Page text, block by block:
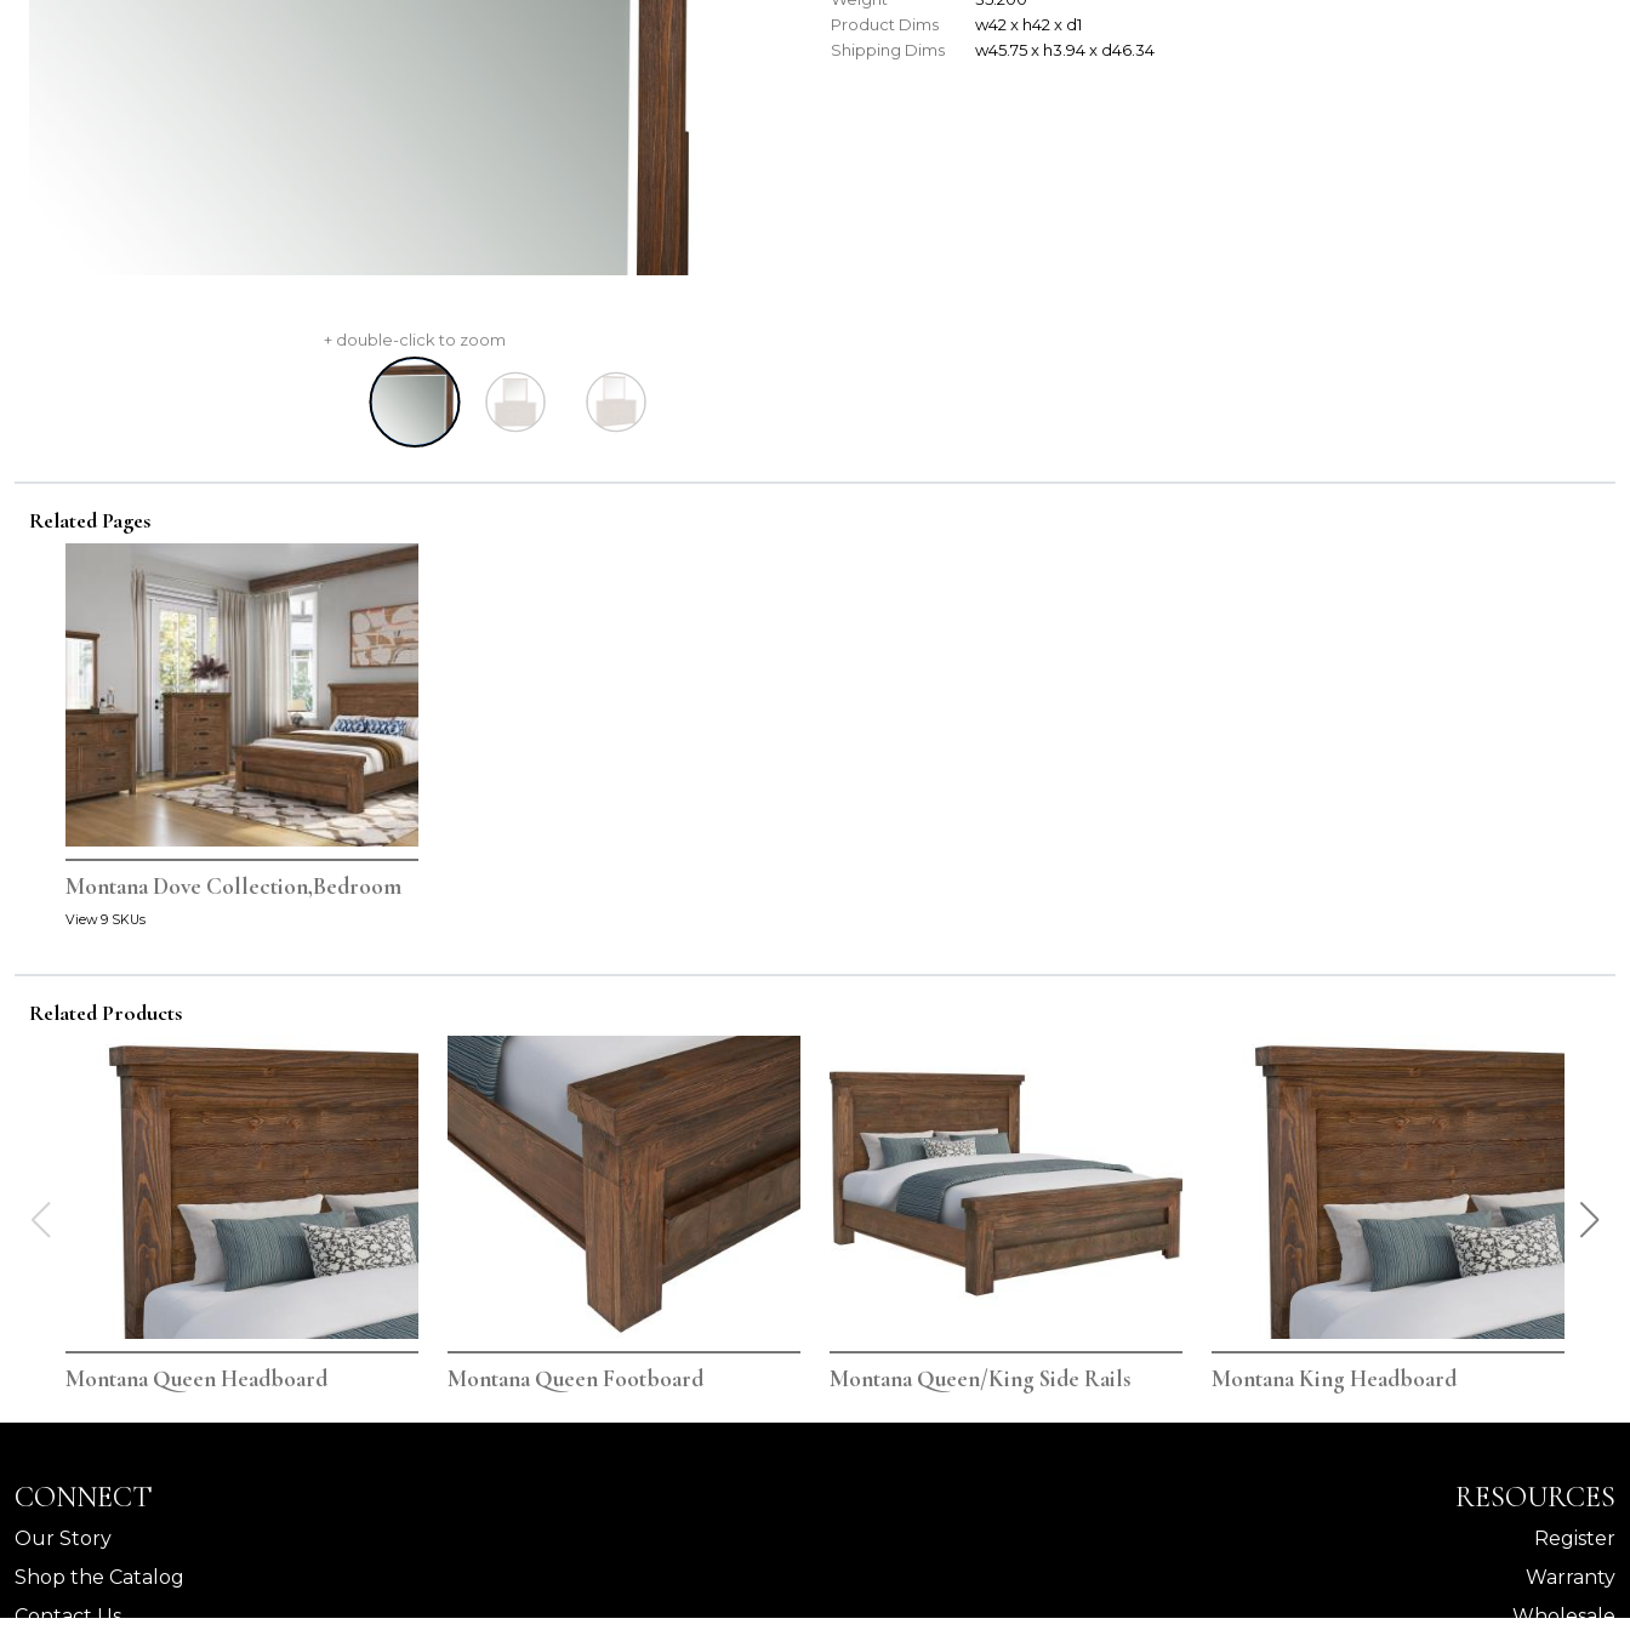
+ double-click to zoom
Product Dims
w42 x h42 x d1
Shipping Dims
w45.75 x h3.94 x d46.34
Related Pages
Montana Dove Collection,Bedroom
View 9 SKUs
Related Products
Montana Queen Headboard Montana Queen Footboard Montana Queen/King Side Rails Montana King Headboard
CONNECT
Our Story
Shop the Catalog
Contact Us
RESOURCES
Register
Warranty
Wholesale